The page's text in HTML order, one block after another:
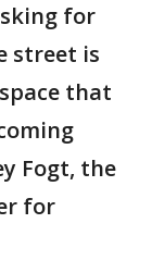
for
street is
that
Fogt, the
for